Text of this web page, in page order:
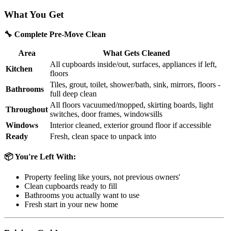
What You Get
🔧 Complete Pre-Move Clean
Area
What Gets Cleaned
Kitchen
All cupboards inside/out, surfaces, appliances if left,
floors
Bathrooms
Tiles, grout, toilet, shower/bath, sink, mirrors, floors -
full deep clean
Throughout
All floors vacuumed/mopped, skirting boards, light
switches, door frames, windowsills
Windows
Interior cleaned, exterior ground floor if accessible
Ready
Fresh, clean space to unpack into
📦 You're Left With:
Property feeling like yours, not previous owners'
Clean cupboards ready to fill
Bathrooms you actually want to use
Fresh start in your new home